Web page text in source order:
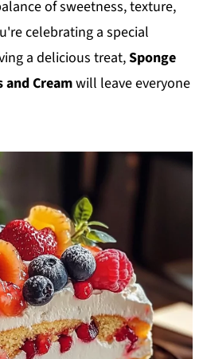
of sweetness, texture,
celebrating a special
a delicious treat,Sponge
and Creamwill leave everyone